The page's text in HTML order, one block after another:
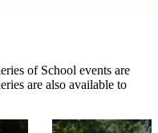
of School events are
are also available to